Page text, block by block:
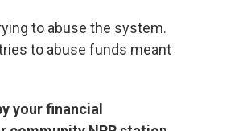
to abuse the system.
to abuse funds meant
your financial